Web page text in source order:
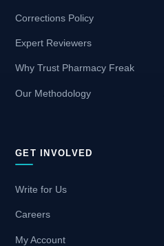
Corrections Policy
Expert Reviewers
Why Trust Pharmacy Freak
Our Methodology
GET INVOLVED
Write for Us
Careers
My Account